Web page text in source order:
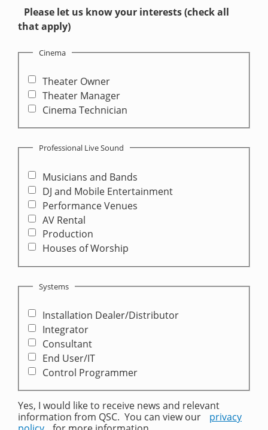
Please let us know your interests (check all
that apply)
Cinema
Theater Owner
Theater Manager
Cinema Technician
Professional Live Sound
Musicians and Bands
DJ and Mobile Entertainment
Performance Venues
AV Rental
Production
Houses of Worship
Systems
Installation Dealer/Distributor
Integrator
Consultant
End User/IT
Control Programmer
Yes, I would like to receive news and relevant
information from QSC. You can view our
privacy